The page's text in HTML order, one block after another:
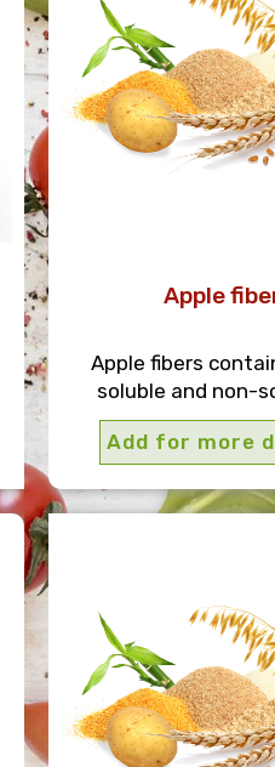
Apple
Apple fibers
soluble and non-
Add for more